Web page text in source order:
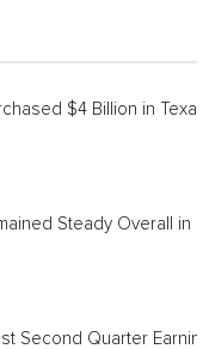
$4 Billion in Texas
Steady Overall in
Second Quarter